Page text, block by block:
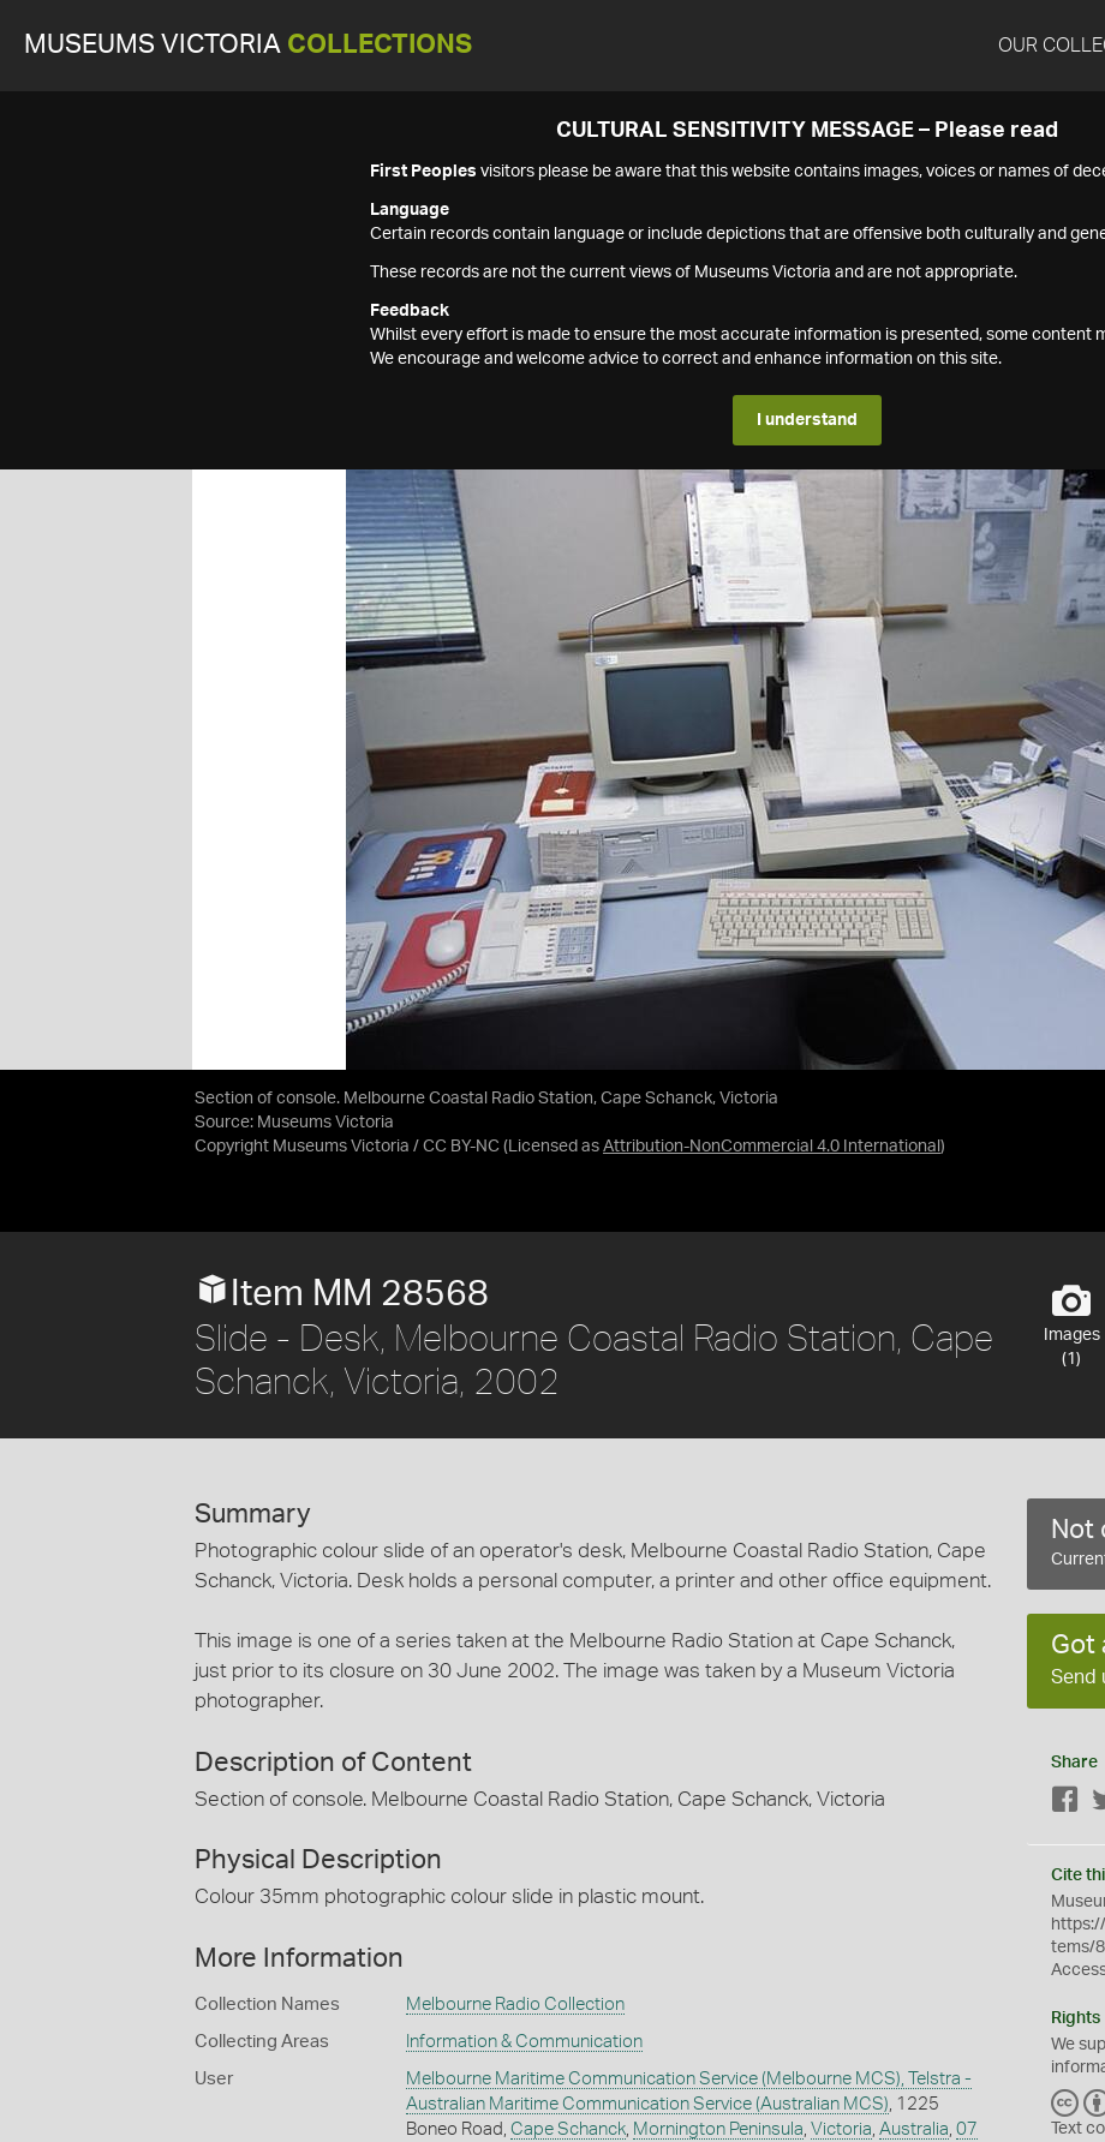
MUSEUMS VICTORIA COLLECTIONS OUR
CULTURAL SENSITIVITY MESSAGE – Please read
First Peoples visitors please be aware that this website contains images, voices or names of
Language
Certain records contain language or include depictions that are offensive both culturally and
These records are not the current views of Museums Victoria and are not appropriate.
Feedback
Whilst every effort is made to ensure the most accurate information is presented, some content
We encourage and welcome advice to correct and enhance information on this site.
I understand
Section of console. Melbourne Coastal Radio Station, Cape Schanck, Victoria
Source: Museums Victoria
Copyright Museums Victoria / CC BY-NC (Licensed as Attribution-NonCommercial 4.0 International )
Images
(1)
Item MM 28568
Slide - Desk, Melbourne Coastal Radio Station, Cape
Schanck, Victoria, 2002
Summary
Photographic colour slide of an operator's desk, Melbourne Coastal Radio Station, Cape
Schanck, Victoria. Desk holds a personal computer, a printer and other office equipment.
This image is one of a series taken at the Melbourne Radio Station at Cape Schanck,
just prior to its closure on 30 June 2002. The image was taken by a Museum Victoria
photographer.
Description of Content
Section of console. Melbourne Coastal Radio Station, Cape Schanck, Victoria
Physical Description
Colour 35mm photographic colour slide in plastic mount.
More Information
Collection Names Melbourne Radio Collection
Collecting Areas Information & Communication
User
Melbourne Maritime Communication Service (Melbourne MCS), Telstra -
Australian Maritime Communication Service (Australian MCS) , 1225
Boneo Road, Cape Schanck, Mornington Peninsula Victoria Australia 07
Not
Got
Send
Share
Cite
tems/
Rights
We
C
C
Text